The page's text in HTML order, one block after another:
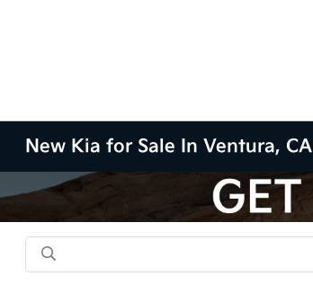
New Kia for Sale In Ventura, CA